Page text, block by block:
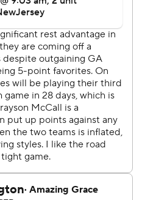
goals on its next two
gave up the ball on
threw his fourth
yards passing and a
touchdown. Bennett
Sam Pickney had
and a touchdown and
for 106.